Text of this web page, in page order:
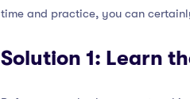
time and practice, you can
Solution 1: Learn